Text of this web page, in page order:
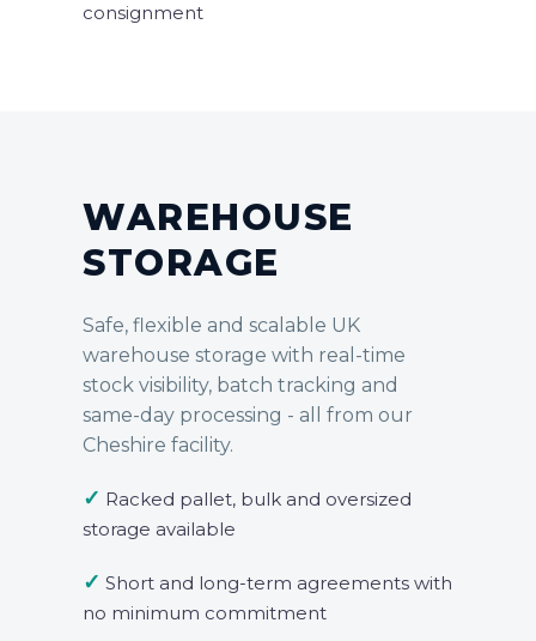
consignment
WAREHOUSE
STORAGE
Safe, flexible and scalable UK
warehouse storage with real-time
stock visibility, batch tracking and
same-day processing - all from our
Cheshire facility.
✓ Racked pallet, bulk and oversized
storage available
✓ Short and long-term agreements with
no minimum commitment